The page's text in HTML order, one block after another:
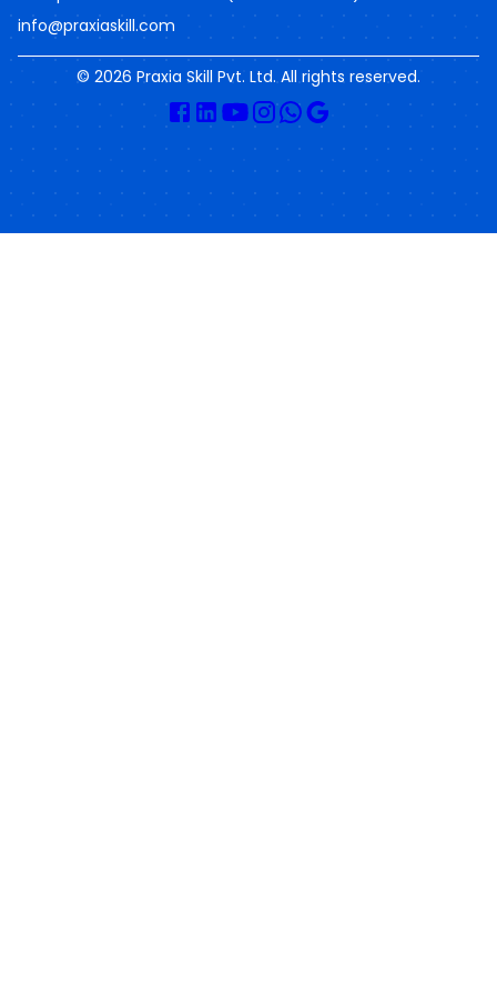
info@praxiaskill.com
© 2026 Praxia Skill Pvt. Ltd. All rights reserved.